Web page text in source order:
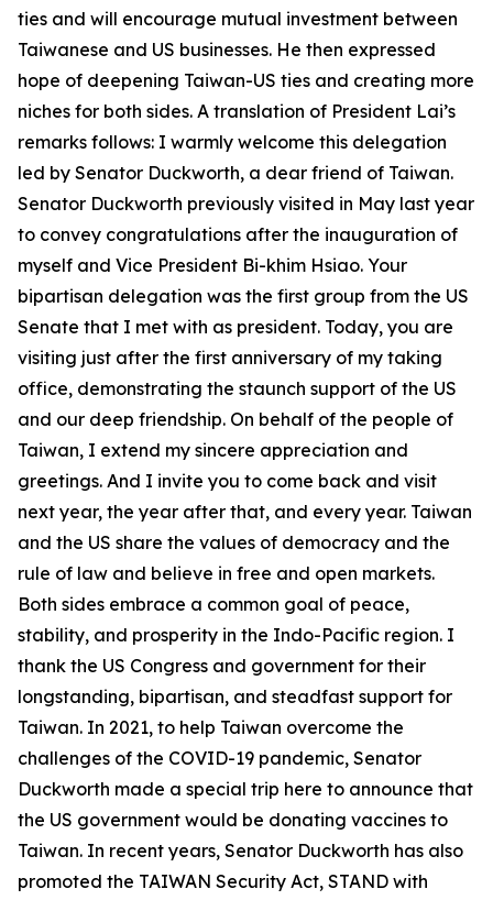
ties and will encourage mutual investment between
Taiwanese and US businesses. He then expressed
hope of deepening Taiwan-US ties and creating more
niches for both sides. A translation of President Lai’s
remarks follows: I warmly welcome this delegation
led by Senator Duckworth, a dear friend of Taiwan.
Senator Duckworth previously visited in May last year
to convey congratulations after the inauguration of
myself and Vice President Bi-khim Hsiao. Your
bipartisan delegation was the first group from the US
Senate that I met with as president. Today, you are
visiting just after the first anniversary of my taking
office, demonstrating the staunch support of the US
and our deep friendship. On behalf of the people of
Taiwan, I extend my sincere appreciation and
greetings. And I invite you to come back and visit
next year, the year after that, and every year. Taiwan
and the US share the values of democracy and the
rule of law and believe in free and open markets.
Both sides embrace a common goal of peace,
stability, and prosperity in the Indo-Pacific region. I
thank the US Congress and government for their
longstanding, bipartisan, and steadfast support for
Taiwan. In 2021, to help Taiwan overcome the
challenges of the COVID-19 pandemic, Senator
Duckworth made a special trip here to announce that
the US government would be donating vaccines to
Taiwan. In recent years, Senator Duckworth has also
promoted the TAIWAN Security Act, STAND with